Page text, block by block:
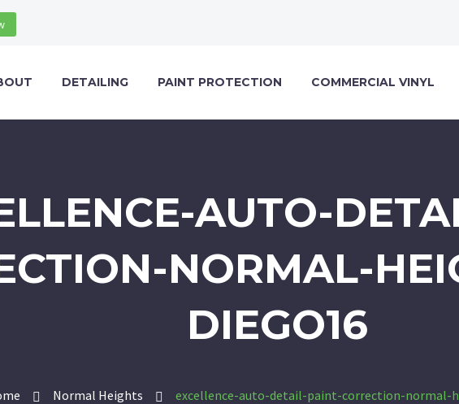
DETAILING PAINT PROTECTION COMMERCIAL VINYL
AUTO-
NORMAL-
DIEGO16
Normal Heights excellence-auto-detail-paint-correction-normal-